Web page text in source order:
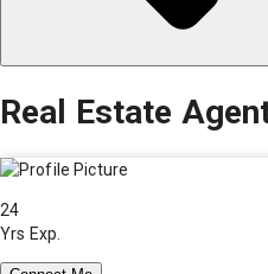
Real Estate
24
Yrs Exp.